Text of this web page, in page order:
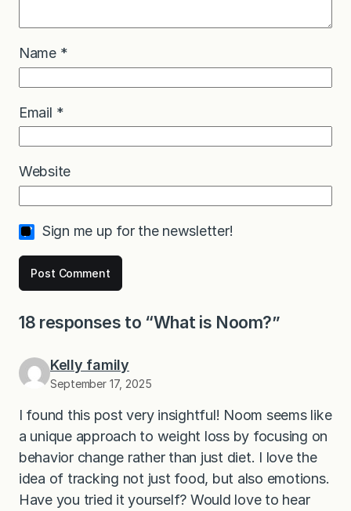
Name *
Email *
Website
Sign me up for the newsletter!
18 responses to “What is Noom?”
Kelly family
September 17, 2025
I found this post very insightful! Noom seems like
a unique approach to weight loss by focusing on
behavior change rather than just diet. I love the
idea of tracking not just food, but also emotions.
Have you tried it yourself? Would love to hear